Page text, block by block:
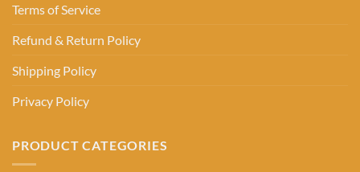
Terms of Service
Refund & Return Policy
Shipping Policy
Privacy Policy
PRODUCT CATEGORIES